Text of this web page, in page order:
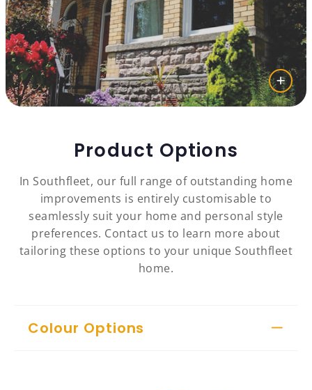
Product Options
In Southfleet, our full range of outstanding home
improvements is entirely customisable to
seamlessly suit your home and personal style
preferences. Contact us to learn more about
tailoring these options to your unique Southfleet
home.
Colour Options